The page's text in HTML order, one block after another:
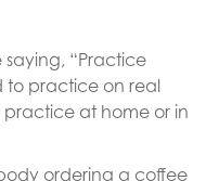
saying, “Practice
to practice on real
at home or in
ordering a coffee